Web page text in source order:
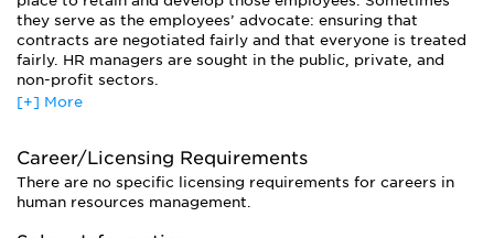
they serve as the employees’ advocate: ensuring that
contracts are negotiated fairly and that everyone is treated
fairly. HR managers are sought in the public, private, and
non-profit sectors.
Another option is to specialize in a particular aspect of the
performance assessment, compensation, or organizational
structure. Or you can become a human resources consultant
to a variety of businesses. If you have expertise in
organizational behavior, you may find work in labor
[+] More
Career/Licensing Requirements
There are no specific licensing requirements for careers in
human resources management.